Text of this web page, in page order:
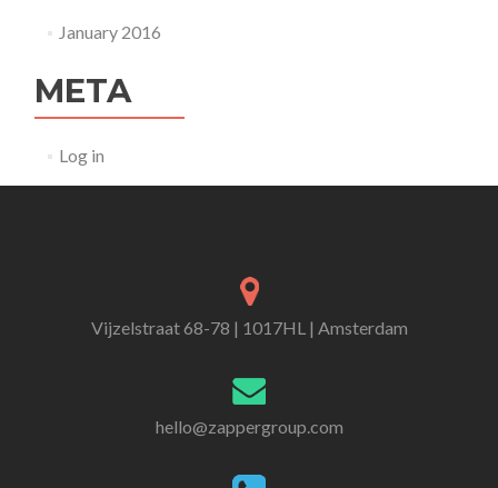
January 2016
META
Log in
Vijzelstraat 68-78 | 1017HL | Amsterdam
hello@zappergroup.com